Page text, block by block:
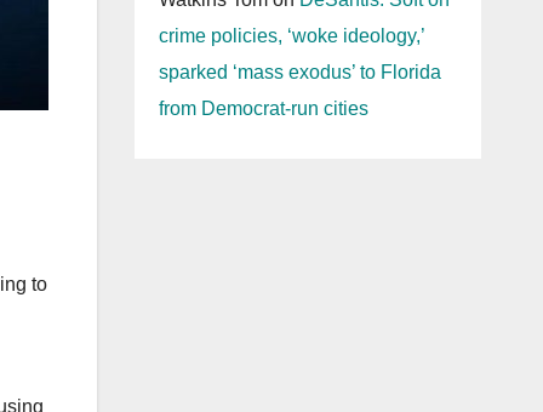
to
crime policies, ‘woke ideology,’
sparked ‘mass exodus’ to Florida
from Democrat-run cities